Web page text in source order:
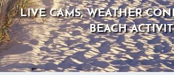
LIVE CAMS, WEATHER
BEACH